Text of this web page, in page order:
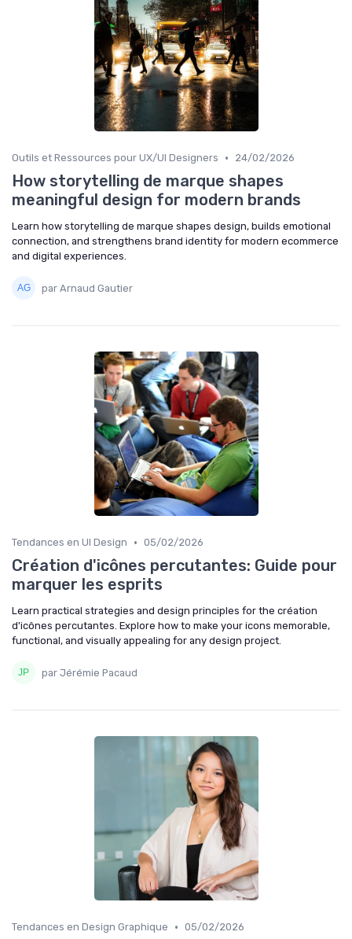
Outils et Ressources pour UX/UI Designers • 24/02/2026
How storytelling de marque shapes
meaningful design for modern brands
Learn how storytelling de marque shapes design, builds emotional
connection, and strengthens brand identity for modern ecommerce
and digital experiences.
par Arnaud Gautier
Tendances en UI Design • 05/02/2026
Création d'icônes percutantes: Guide pour
marquer les esprits
Learn practical strategies and design principles for the création
d'icônes percutantes. Explore how to make your icons memorable,
functional, and visually appealing for any design project.
par Jérémie Pacaud
Tendances en Design Graphique • 05/02/2026